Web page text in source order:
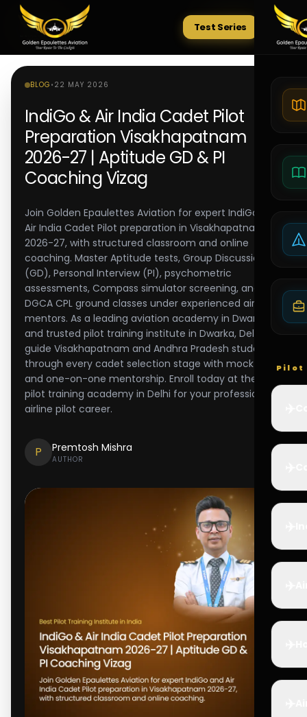
Tests
Test Series
Pilot
BLOG • 22 MAY 2026
IndiGo & Air India Cadet Pilot
Preparation Visakhapatnam
2026-27 | Aptitude GD & PI
Coaching Vizag
Join Golden Epaulettes Aviation for expert IndiGo and
Air India Cadet Pilot preparation in Visakhapatnam
2026-27, with structured classroom and online
coaching. Master Aptitude tests, Group Discussion
(GD), Personal Interview (PI), psychometric
assessments, Compass simulator screening, and
DGCA CPL ground classes under experienced airline
mentors. As a leading aviation academy in Dwarka
and trusted pilot training institute in Dwarka, Delhi, we
guide Visakhapatnam and Andhra Pradesh students
through every cadet selection stage with mock tests
and one-on-one mentorship. Enroll today at the best
pilot training academy in Delhi for your professional
airline pilot career.
P Premtosh Mishra
AUTHOR